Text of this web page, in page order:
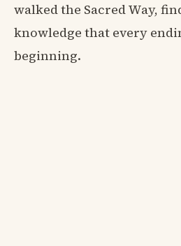
walked the Sacred Way,
knowledge that every
beginning.